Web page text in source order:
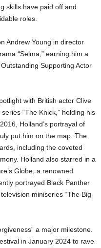
skills have paid off and
roles.
Andrew Young in director
“Selma,” earning him a
Supporting Actor
with British actor Clive
“The Knick,” holding his
Holland’s portrayal of
put him on the map. The
including the coveted
Holland also starred in a
Globe, a renowned
portrayed Black Panther
miniseries “The Big
a major milestone.
in January 2024 to rave